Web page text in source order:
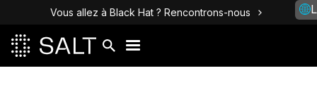
Vous allez à Black Hat ? Rencontrons-nous